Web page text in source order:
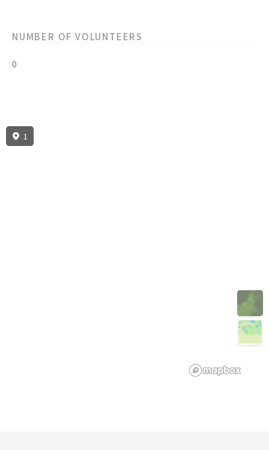
NUMBER OF VOLUNTEERS
0
1